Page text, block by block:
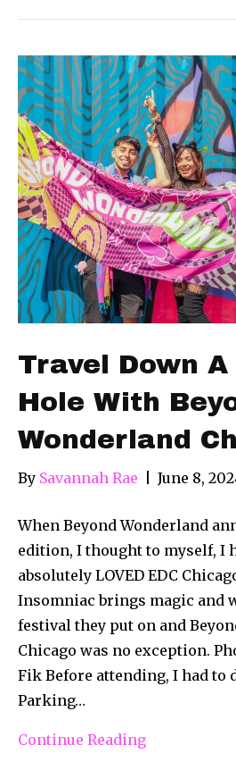
Travel Down
Hole With
Wonderland
By Savannah Rae June 8,
When Beyond Wonderland
edition, I thought to myself, I
absolutely LOVED EDC
Insomniac brings magic and
festival they put on and
Chicago was no exception.
Fik Before attending, I had to
Parking…
Continue Reading